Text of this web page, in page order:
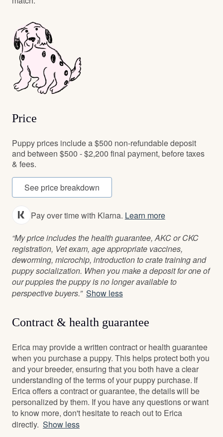
Price
Puppy prices include a $500 non-refundable deposit
and between $500 - $2,200 final payment, before taxes
& fees.
See price breakdown
Pay over time with Klarna. Learn more
“My price includes the health guarantee, AKC or CKC
registration, Vet exam, age appropriate vaccines,
deworming, microchip, introduction to crate training and
puppy socialization. When you make a deposit for one of
our puppies the puppy is no longer available to
perspective buyers.” Show less
Contract & health guarantee
Erica may provide a written contract or health guarantee
when you purchase a puppy. This helps protect both you
and your breeder, ensuring that you both have a clear
understanding of the terms of your puppy purchase. If
Erica offers a contract or guarantee, the details will be
personalized by them. If you have any questions or want
to know more, don't hesitate to reach out to Erica
directly. Show less